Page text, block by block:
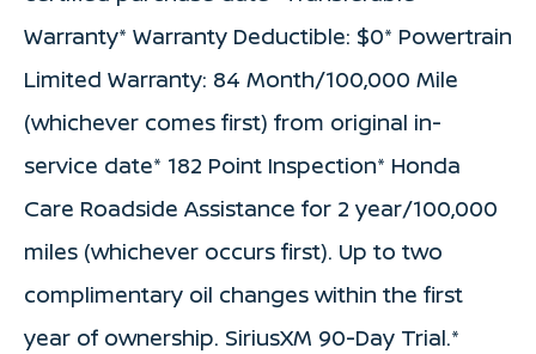
Warranty* Warranty Deductible: $0* Powertrain
Limited Warranty: 84 Month/100,000 Mile
(whichever comes first) from original in-
service date* 182 Point Inspection* Honda
Care Roadside Assistance for 2 year/100,000
miles (whichever occurs first). Up to two
complimentary oil changes within the first
year of ownership. SiriusXM 90-Day Trial.*